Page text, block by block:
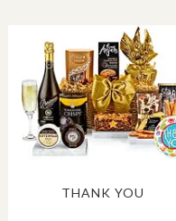
THANK YOU